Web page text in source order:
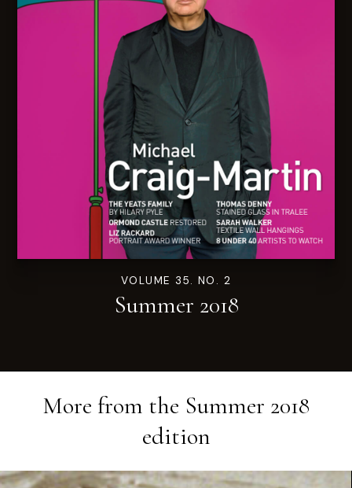
VOLUME 35. NO. 2
Summer 2018
More from the Summer 2018
edition